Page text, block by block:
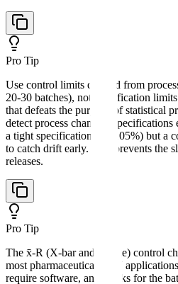
Pro Tip
Use control limits derived from
20-30 batches), not specification
that defeats the purpose of statistical
detect process changes;
a tight specification (95-105%) but a
to catch drift early. This prevents the
releases.
Pro Tip
The x̄-R (X-bar and Range) control
most pharmaceutical CPV
require software, and works for the